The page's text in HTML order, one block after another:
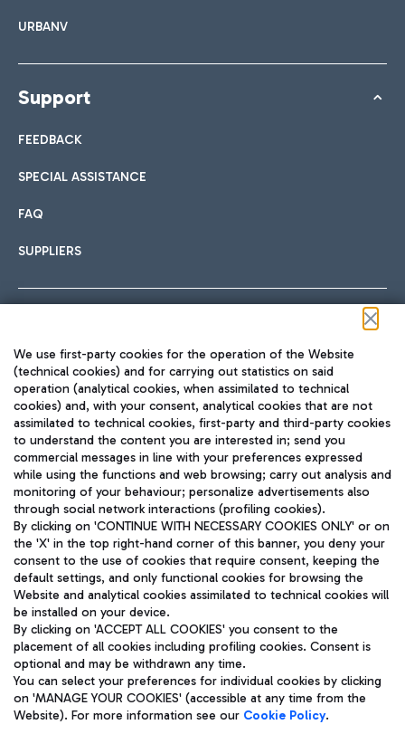
URBANV
Support
FEEDBACK
SPECIAL ASSISTANCE
FAQ
SUPPLIERS
TRAVEL JOURNAL
ENG
Aeroporti di Roma S.p.A. - Company subject to management
and coordination activities by Mundys S.p.A.
Fiscal code 13032990155 VAT number 06572251004 Share capital
fully paid -up 62.224.743,00
Registered address: Via Pier Paolo Racchetti 1 - 00054 Fiumicino
(RM) phone number +39 06 65951
Privacy policy
Legal notices
We use first-party cookies for the operation of the Website
(technical cookies) and for carrying out statistics on said
operation (analytical cookies, when assimilated to technical
cookies) and, with your consent, analytical cookies that are not
assimilated to technical cookies, first-party and third-party cookies
to understand the content you are interested in; send you
commercial messages in line with your preferences expressed
while using the functions and web browsing; carry out analysis and
monitoring of your behaviour; personalize advertisements also
through social network interactions (profiling cookies).
By clicking on 'CONTINUE WITH NECESSARY COOKIES ONLY' or on
the 'X' in the top right-hand corner of this banner, you deny your
consent to the use of cookies that require consent, keeping the
default settings, and only functional cookies for browsing the
Website and analytical cookies assimilated to technical cookies will
be installed on your device.
By clicking on 'ACCEPT ALL COOKIES' you consent to the
placement of all cookies including profiling cookies. Consent is
optional and may be withdrawn any time.
You can select your preferences for individual cookies by clicking
on 'MANAGE YOUR COOKIES' (accessible at any time from the
Website). For more information see our Cookie Policy.